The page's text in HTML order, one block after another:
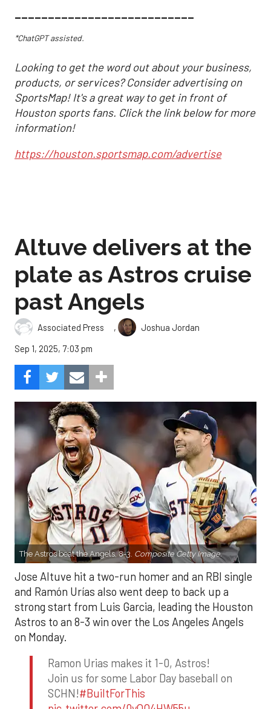
___________________________
*ChatGPT assisted.
Looking to get the word out about your business,
products, or services? Consider advertising on
SportsMap! It's a great way to get in front of
Houston sports fans. Click the link below for more
information!
https://houston.sportsmap.com/advertise
Altuve delivers at the
plate as Astros cruise
past Angels
Associated Press ,
Joshua Jordan
Sep 1, 2025, 7:03 pm
The Astros beat the Angels, 8-3. Composite Getty Image.
Jose Altuve hit a two-run homer and an RBI single
and Ramón Urías also went deep to back up a
strong start from Luis Garcia, leading the Houston
Astros to an 8-3 win over the Los Angeles Angels
on Monday.
Ramon Urias makes it 1-0, Astros!
Join us for some Labor Day baseball on
SCHN!#BuiltForThis